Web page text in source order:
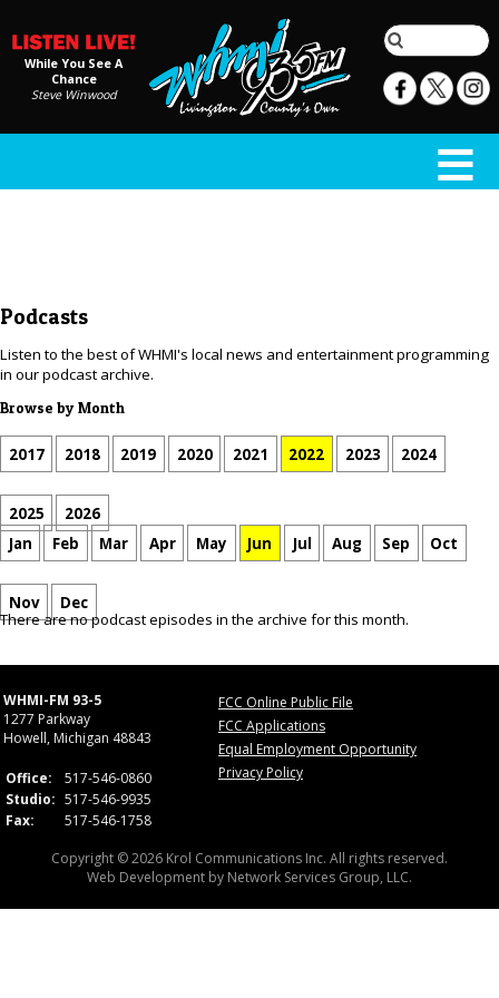
While You See A
Chance
Steve Winwood
Podcasts
Listen to the best of WHMI's local news and entertainment programming
in our podcast archive.
Browse by Month
2017 2018 2019 2020 2021 2022 2023 2024
2025
2026
Jan
Feb Mar Apr May Jun Jul Aug Sep Oct
Nov
Dec
There are no podcast episodes in the archive for this month.
WHMI-FM 93-5
1277 Parkway
Howell, Michigan 48843
Office:
517-546-0860
Studio: 517-546-9935
Fax:
517-546-1758
FCC Online Public File
FCC Applications
Equal Employment Opportunity
Privacy Policy
Copyright © 2026 Krol Communications Inc. All rights reserved.
Web Development by Network Services Group, LLC.